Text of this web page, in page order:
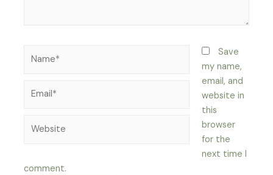
Save
my name,
email, and
website in
this
browser
for the
next time I
comment.